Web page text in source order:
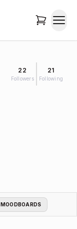
22
Followers
21
Following
MOODBOARDS